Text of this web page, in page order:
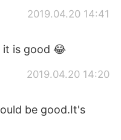
2019.04.20 14:41
it is good 😂
2019.04.20 14:20
be good.It's